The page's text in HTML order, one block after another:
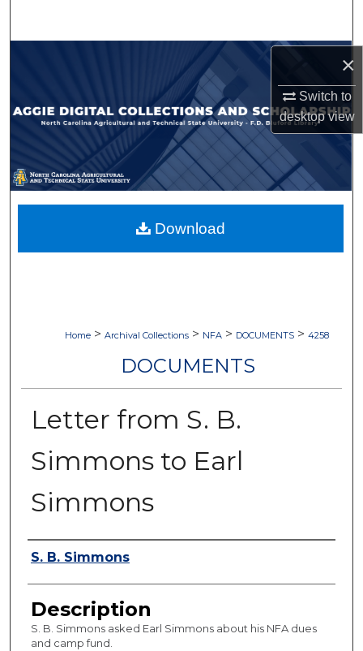
×
Switch to
desktopview
Browse Collections
My Account
About
Digital Commons Network™
Home > Archival Collections > NFA > DOCUMENTS > 4258
DOCUMENTS
Letter from S. B.
Simmons to Earl
Simmons
Authors
S. B. Simmons
Description
S. B. Simmons asked Earl Simmons about his NFA dues
and camp fund.
Download